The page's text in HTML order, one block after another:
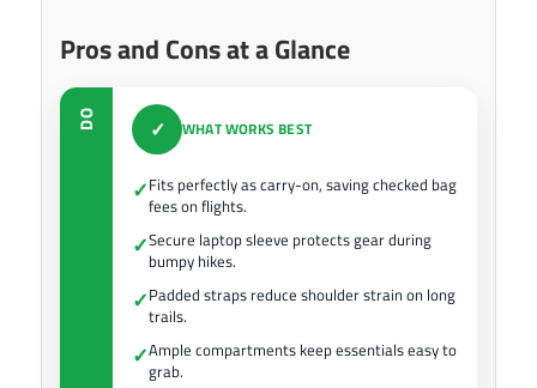
Pros and Cons at a Glance
DO ✓ WHAT WORKS BEST
✓Fits perfectly as carry-on, saving checked bag
fees on flights.
✓Secure laptop sleeve protects gear during
bumpy hikes.
✓Padded straps reduce shoulder strain on long
trails.
✓Ample compartments keep essentials easy to
grab.